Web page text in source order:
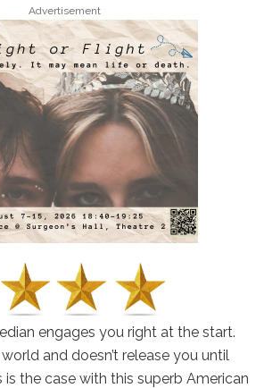
Advertisement
engages you right at the start.
and doesn’t release you until
is the case with this superb American